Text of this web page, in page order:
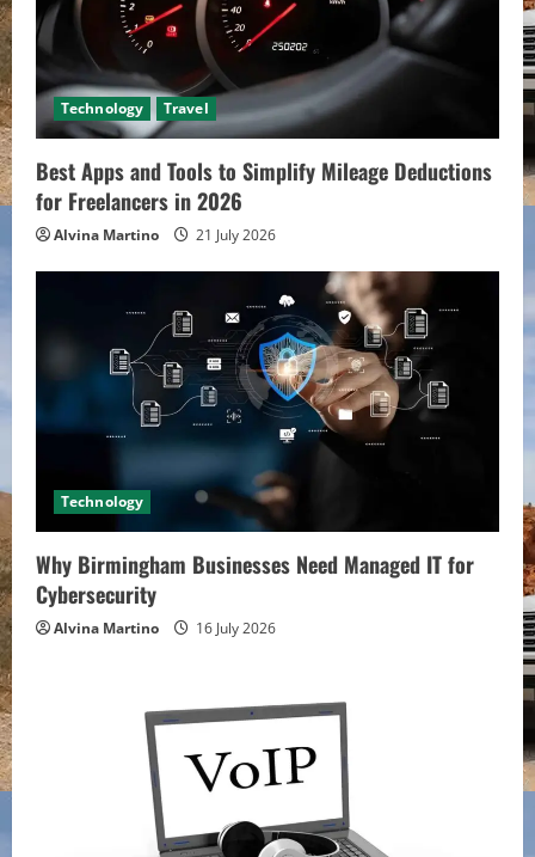
Technology Travel
Best Apps and Tools to Simplify Mileage Deductions
for Freelancers in 2026
Alvina Martino 21 July 2026
Technology
Why Birmingham Businesses Need Managed IT for
Cybersecurity
Alvina Martino 16 July 2026